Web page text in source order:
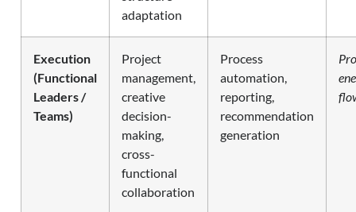
adaptation
Execution
(Functional
Leaders /
Teams)
Project
management,
creative
decision-
making,
cross-
functional
collaboration
Process
automation,
reporting,
recommendation
generation